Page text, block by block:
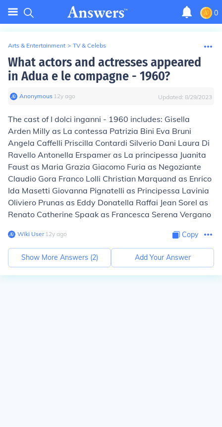
0
Arts & Entertainment > TV & Celebs
What actors and actresses appeared
in Adua e le compagne - 1960?
Anonymous∙ 12y ago Updated: 8/29/2023
The cast of I dolci inganni - 1960 includes: Gisella
Arden Milly as La contessa Patrizia Bini Eva Bruni
Angela Caffelli Priscilla Contardi Silverio Dani Laura Di
Ravello Antonella Erspamer as La principessa Juanita
Faust as Maria Grazia Giacomo Furia as Negoziante
Claudio Gora Franco Lolli Christian Marquand as Enrico
Ida Masetti Giovanna Pignatelli as Principessa Lavinia
Oliviero Prunas as Eddy Donatella Raffai Jean Sorel as
Renato Catherine Spaak as Francesca Serena Vergano
Wiki User∙12y ago Copy
Show More Answers (2) Add Your Answer